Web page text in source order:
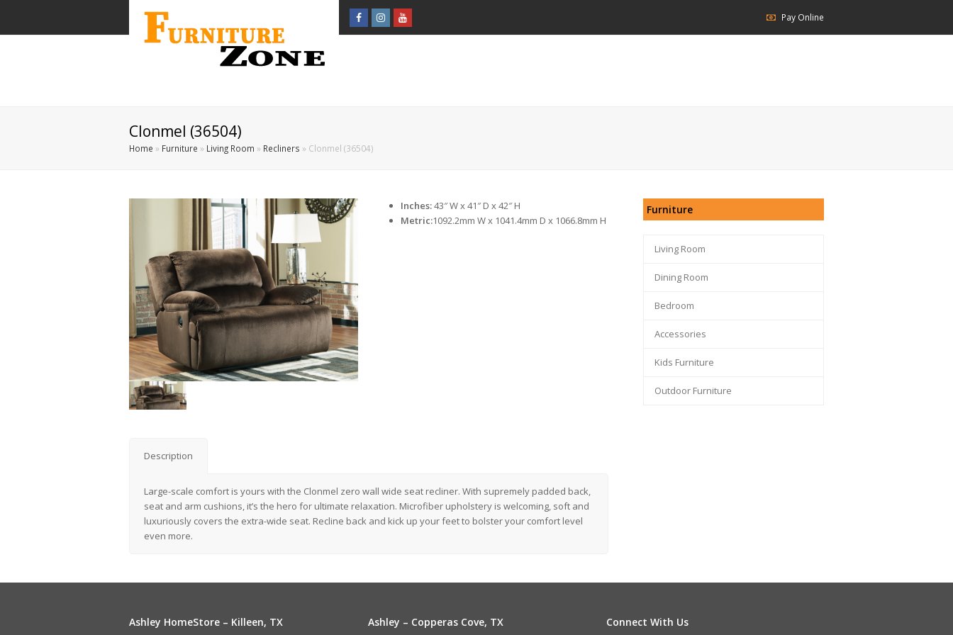
Pay Online
Facebook
Profile
Instagram
ProfileProfile
Clonmel (36504)
Home » Furniture » Living Room » Recliners » Clonmel (36504)
Inches:43″ W x 41″ D x 42″ H
Metric:1092.2mm W x 1041.4mm D x 1066.8mm H
Description
Large-scale comfort is yours with the Clonmel zero wall wide seat recliner. With supremely padded back,
seat and arm cushions, it’s the hero for ultimate relaxation. Microfiber upholstery is welcoming, soft and
luxuriously covers the extra-wide seat. Recline back and kick up your feet to bolster your comfort level
even more.
Furniture
Living Room
Dining Room
Bedroom
Accessories
Kids Furniture
Outdoor Furniture
Ashley HomeStore – Killeen, TX Ashley – Copperas Cove, TX Connect With Us